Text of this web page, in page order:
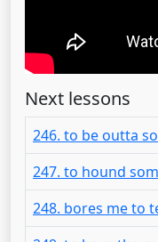
Next lessons
246. to be outta
247. to hound
248. bores me to